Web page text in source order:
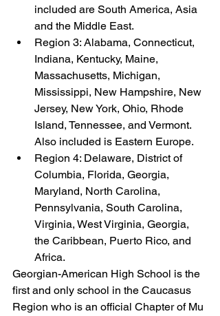
included are South America, Asia
and the Middle East.
Region 3: Alabama, Connecticut,
Indiana, Kentucky, Maine,
Massachusetts, Michigan,
Mississippi, New Hampshire, New
Jersey, New York, Ohio, Rhode
Island, Tennessee, and Vermont.
Also included is Eastern Europe.
Region 4: Delaware, District of
Columbia, Florida, Georgia,
Maryland, North Carolina,
Pennsylvania, South Carolina,
Virginia, West Virginia, Georgia,
the Caribbean, Puerto Rico, and
Africa.
Georgian-American High School is the
first and only school in the Caucasus
Region who is an official Chapter of Mu